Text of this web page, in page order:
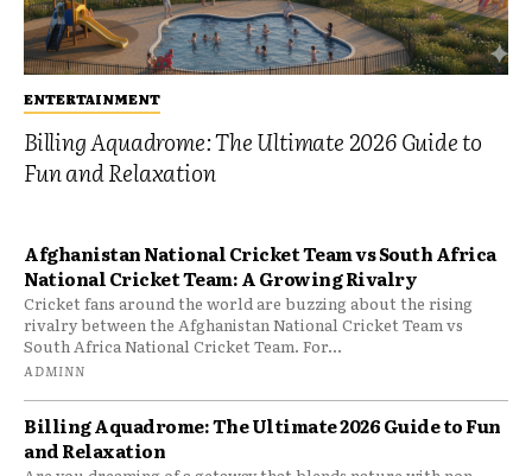
ENTERTAINMENT
Billing Aquadrome: The Ultimate 2026 Guide to
Fun and Relaxation
Afghanistan National Cricket Team vs South Africa
National Cricket Team: A Growing Rivalry
Cricket fans around the world are buzzing about the rising
rivalry between the Afghanistan National Cricket Team vs
South Africa National Cricket Team. For...
ADMINN
Billing Aquadrome: The Ultimate 2026 Guide to Fun
and Relaxation